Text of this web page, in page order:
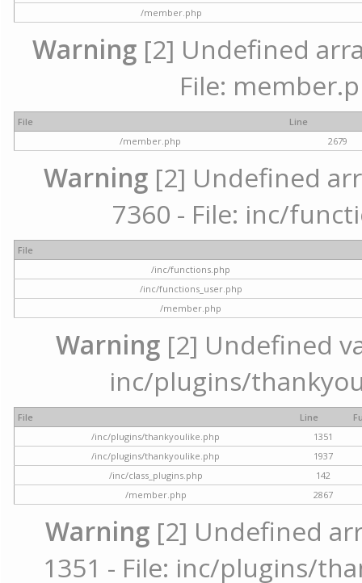
/member.php
Warning[2] Undefined
File:
File
Line
/member.php
2679
Warning [2] Undefined
7360 - File: inc/
File
/inc/functions.php
/inc/functions_user.php
/member.php
Warning[2] Undefined
inc/plugins/
File Line
/inc/plugins/thankyoulike.php
1351
/inc/plugins/thankyoulike.php
1937
/inc/class_plugins.php
142
/member.php
2867
Warning [2] Undefined
1351 - File: inc/plugins/